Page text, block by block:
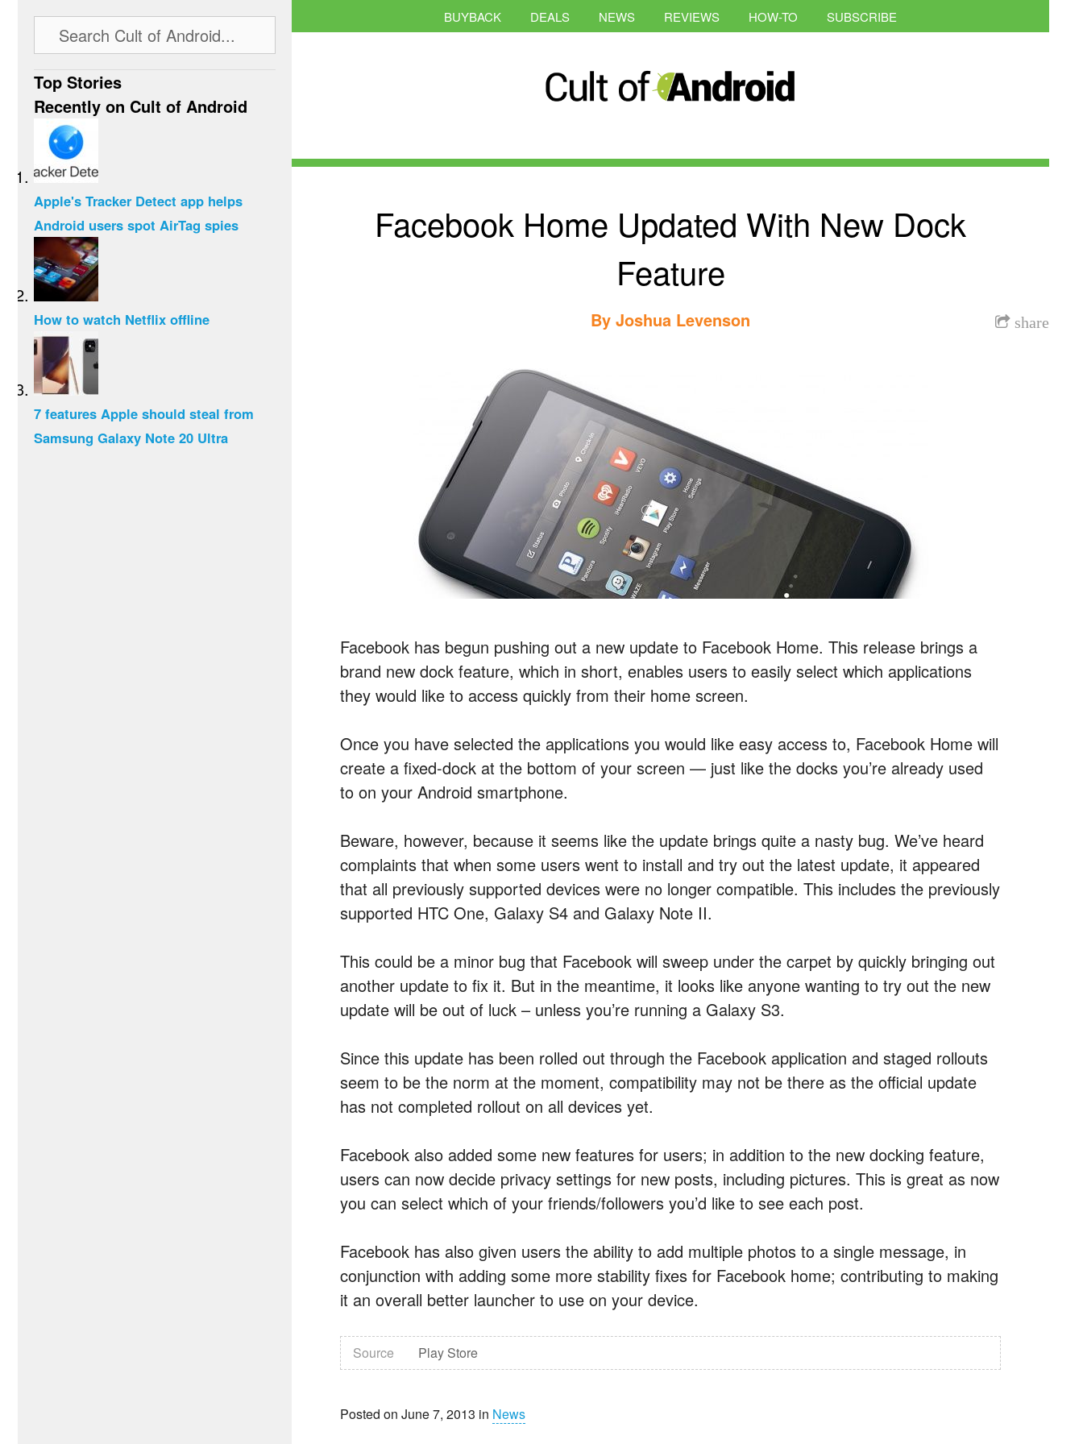
BUYBACK DEALS NEWS REVIEWS HOW-TO SUBSCRIBE
Facebook Home Updated With New Dock
Feature
share
By Joshua Levenson
Facebook has begun pushing out a new update to Facebook Home. This release brings a
brand new dock feature, which in short, enables users to easily select which applications
they would like to access quickly from their home screen.
Once you have selected the applications you would like easy access to, Facebook Home will
create a fixed-dock at the bottom of your screen — just like the docks you’re already used
to on your Android smartphone.
Beware, however, because it seems like the update brings quite a nasty bug. We’ve heard
complaints that when some users went to install and try out the latest update, it appeared
that all previously supported devices were no longer compatible. This includes the previously
supported HTC One, Galaxy S4 and Galaxy Note II.
This could be a minor bug that Facebook will sweep under the carpet by quickly bringing out
another update to fix it. But in the meantime, it looks like anyone wanting to try out the new
update will be out of luck – unless you’re running a Galaxy S3.
Since this update has been rolled out through the Facebook application and staged rollouts
seem to be the norm at the moment, compatibility may not be there as the official update
has not completed rollout on all devices yet.
Facebook also added some new features for users; in addition to the new docking feature,
users can now decide privacy settings for new posts, including pictures. This is great as now
you can select which of your friends/followers you’d like to see each post.
Facebook has also given users the ability to add multiple photos to a single message, in
conjunction with adding some more stability fixes for Facebook home; contributing to making
it an overall better launcher to use on your device.
Source Play Store
Posted on June 7, 2013 in News
Top Stories
Recently on Cult of Android
Apple's Tracker Detect app helps
Android users spot AirTag spies
How to watch Netflix offline
7 features Apple should steal from
Samsung Galaxy Note 20 Ultra